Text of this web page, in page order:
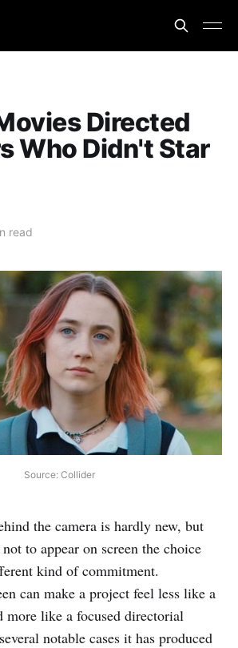
Directed
Who Didn't Star
read
Source: Collider
the camera is hardly new, but
to appear on screen the choice
kind of commitment.
can make a project feel less like a
more like a focused directorial
notable cases it has produced